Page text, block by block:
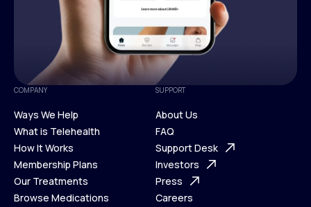
COMPANY
Ways We Help
Ways We Help
What is Telehealth
What is Telehealth
How It Works
How It Works
Membership Plans
Membership Plans
Our Treatments
Browse Medications
SUPPORT
About Us
About Us
FAQ
FAQ
Support Desk
Support Desk
Investors
Investors
Press
Careers